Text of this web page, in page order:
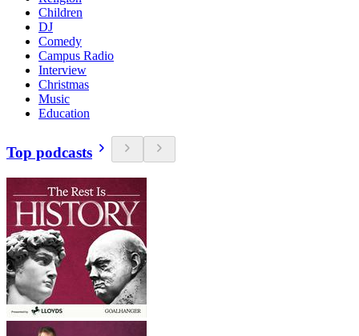
Children
DJ
Comedy
Campus Radio
Interview
Christmas
Music
Education
Top podcasts